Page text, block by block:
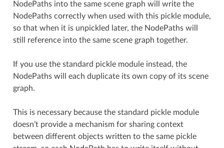
NodePaths into the same scene graph will write the
NodePaths correctly when used with this pickle module,
so that when it is unpickled later, the NodePaths will
still reference into the same scene graph together.
If you use the standard pickle module instead, the
NodePaths will each duplicate its own copy of its scene
graph.
This is necessary because the standard pickle module
doesn’t provide a mechanism for sharing context
between different objects written to the same pickle